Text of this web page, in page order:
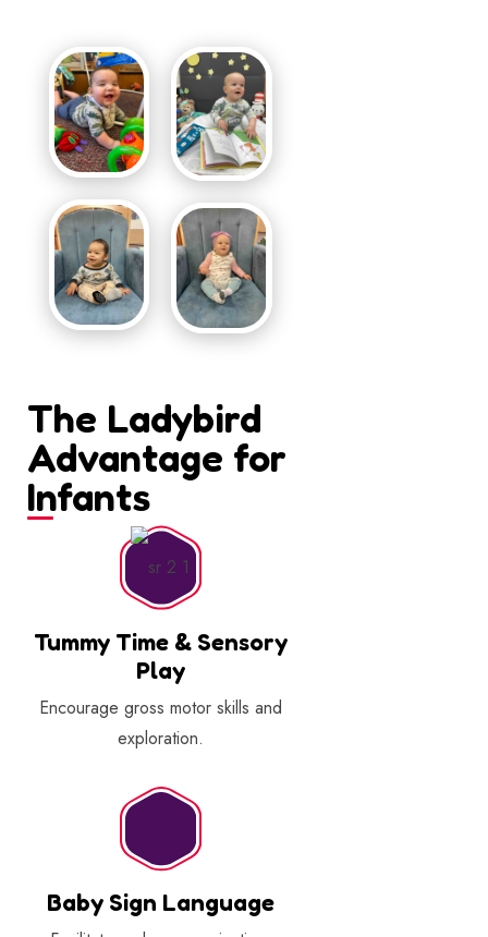
The Ladybird
Advantage for
Infants
Tummy Time & Sensory
Play
Encourage gross motor skills and
exploration.
Baby Sign Language